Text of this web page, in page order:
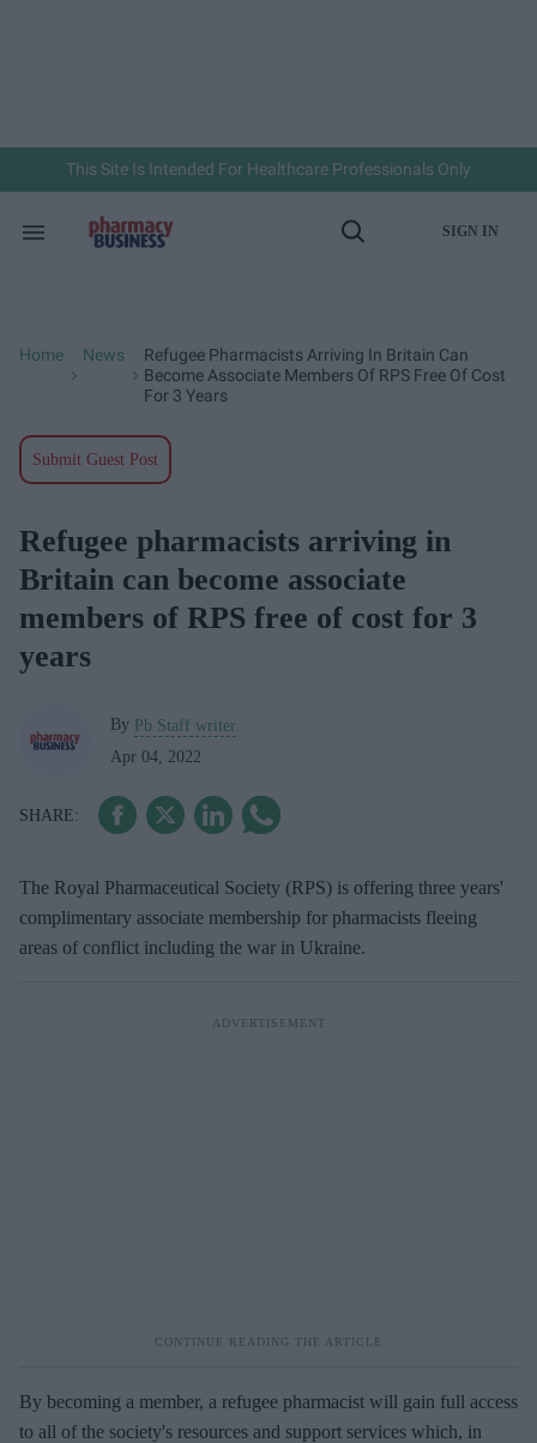
This Site Is Intended For Healthcare Professionals Only
Search
Open
SIGN IN
Home News
Refugee Pharmacists Arriving In Britain Can
Become Associate Members Of RPS Free Of Cost
For 3 Years
Submit Guest Post
Refugee pharmacists arriving in
Britain can become associate
members of RPS free of cost for 3
years
By Pb Staff writer
Apr 04, 2022
The Royal Pharmaceutical Society (RPS) is offering three years'
complimentary associate membership for pharmacists fleeing
areas of conflict including the war in Ukraine.
By becoming a member, a refugee pharmacist will gain full access
to all of the society's resources and support services which, in